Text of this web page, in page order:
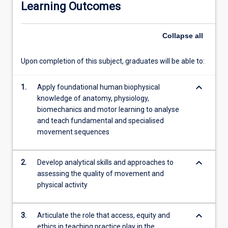
attitudes,
the
of
fundamental
specialised
movement
core
to
physical
activity
participation.
Learning Outcomes
Collapse all
Upon completion of this subject, graduates will be able to:
1.
Apply foundational human biophysical
knowledge of anatomy, physiology,
biomechanics and motor learning to analyse
and teach fundamental and specialised
movement sequences
keyboard_arrow_down
2.
Develop analytical skills and approaches to
assessing the quality of movement and
physical activity
keyboard_arrow_down
3.
Articulate the role that access, equity and
keyboard_arrow_down